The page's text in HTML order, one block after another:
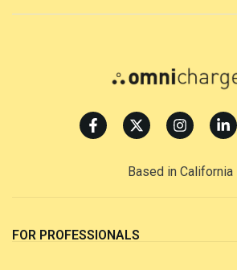
Based in California
FOR PROFESSIONALS